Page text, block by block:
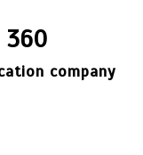
360
company